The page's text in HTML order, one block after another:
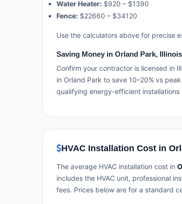
Water Heater: $920 – $1390
Fence: $22660 – $34120
Use the calculators above for precise
Saving Money in Orland Park, Illinois
Confirm your contractor is licensed in
in Orland Park to save 10–20% vs
qualifying energy-efficient
HVAC Installation Cost in
The average HVAC installation cost in
includes the HVAC unit, professional
fees. Prices below are for a standard